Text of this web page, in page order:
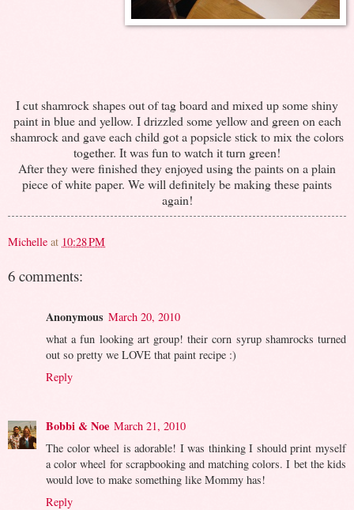
I cut shamrock shapes out of tag board and mixed up some shiny
paint in blue and yellow. I drizzled some yellow and green on each
shamrock and gave each child got a popsicle stick to mix the colors
together. It was fun to watch it turn green!
After they were finished they enjoyed using the paints on a plain
piece of white paper. We will definitely be making these paints
again!
Michelle at 10:28 PM
6 comments:
Anonymous March 20, 2010
what a fun looking art group! their corn syrup shamrocks turned
out so pretty we LOVE that paint recipe :)
Reply
Bobbi & Noe March 21, 2010
The color wheel is adorable! I was thinking I should print myself
a color wheel for scrapbooking and matching colors. I bet the kids
would love to make something like Mommy has!
Reply